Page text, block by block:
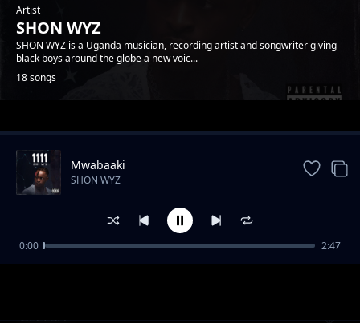
Artist
SHON WYZ
SHON WYZ is a Uganda musician, recording artist and songwriter giving
black boys around the globe a new voic...
18 songs
Trending
GEZESA
Mwabaaki
SHON WYZ
0:00 2:47